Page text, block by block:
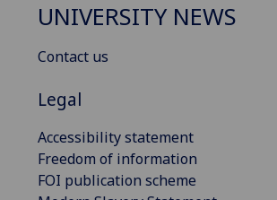
UNIVERSITY NEWS
Contact us
Legal
Accessibility statement
Freedom of information
FOI publication scheme